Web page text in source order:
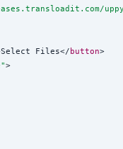
Files</button>
">